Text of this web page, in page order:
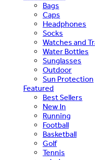
Bags
Caps
Headphones
Socks
Watches and
Water Bottles
Sunglasses
Outdoor
Sun Protection
Featured
Best Sellers
New In
Running
Football
Basketball
Golf
Tennis